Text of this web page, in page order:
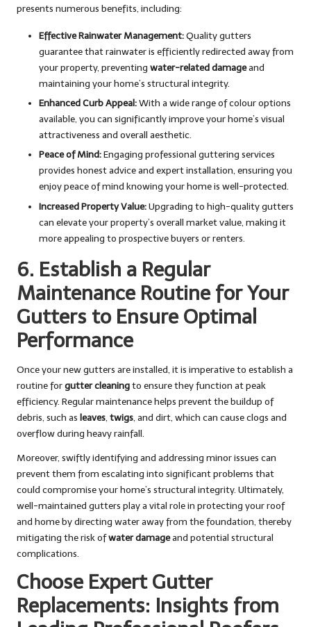
presents numerous benefits, including:
Effective Rainwater Management:Quality gutters
guarantee that rainwater is efficiently redirected away from
your property, preventing water-related damageand
maintaining your home’s structural integrity.
Enhanced Curb Appeal:With a wide range of colour options
available, you can significantly improve your home’s visual
attractiveness and overall aesthetic.
Peace of Mind:Engaging professional guttering services
provides honest advice and expert installation, ensuring you
enjoy peace of mind knowing your home is well-protected.
Increased Property Value:Upgrading to high-quality gutters
can elevate your property’s overall market value, making it
more appealing to prospective buyers or renters.
6. Establish a Regular
Maintenance Routine for Your
Gutters to Ensure Optimal
Performance
Once your new gutters are installed, it is imperative to establish a
routine forgutter cleaningto ensure they function at peak
efficiency. Regular maintenance helps prevent the buildup of
debris, such as leaves, twigs, and dirt, which can cause clogs and
overflow during heavy rainfall.
Moreover, swiftly identifying and addressing minor issues can
prevent them from escalating into significant problems that
could compromise your home’s structural integrity. Ultimately,
well-maintained gutters play a vital role in protecting your roof
and home by directing water away from the foundation, thereby
mitigating the risk ofwater damageand potential structural
complications.
Choose Expert Gutter
Replacements: Insights from